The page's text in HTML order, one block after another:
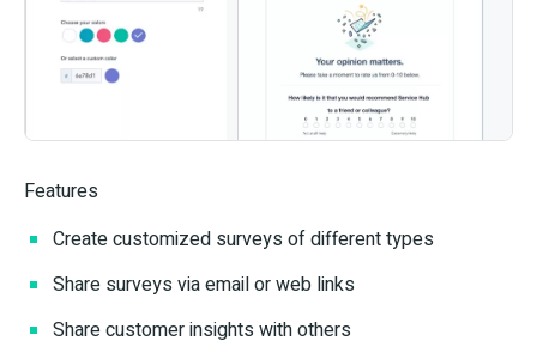
Features
Create customized surveys of different types
Share surveys via email or web links
Share customer insights with others